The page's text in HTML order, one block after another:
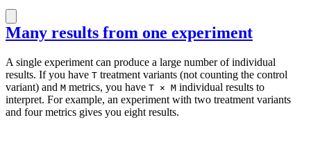
Many results from one experiment
A single experiment can produce a large number of individual
results. If you have T treatment variants (not counting the control
variant) and M metrics, you have T × M individual results to
interpret. For example, an experiment with two treatment variants
and four metrics gives you eight results.